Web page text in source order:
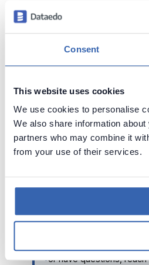
Consent
This website uses cookies
We use cookies to personalise
We also share information
partners who may combine it
from your use of their services.
who can view that Domain.
users will also gain access to
assets contained in the Data
or have questions, reach